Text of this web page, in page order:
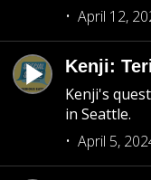
April 12,
Kenji:
Kenji's
in Seattle.
April 5,